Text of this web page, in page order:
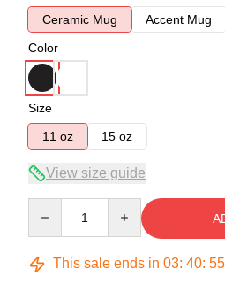
Ceramic Mug
Accent Mug
Color
Size
11 oz
15 oz
View size guide
This sale ends in 03: 40: 54